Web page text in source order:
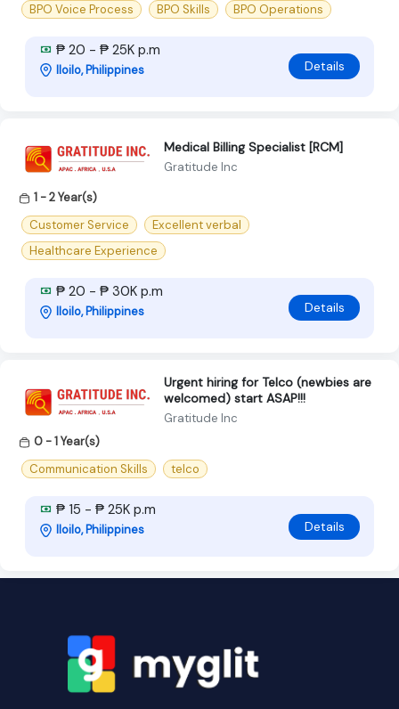
BPO Voice Process
BPO Skills BPO Operations
₱ 20 - ₱ 25K p.m
Iloilo, Philippines Details
Medical Billing Specialist [RCM]
Gratitude Inc
1 - 2 Year(s)
Customer Service
Excellent verbal
Healthcare Experience
₱ 20 - ₱ 30K p.m
Iloilo, Philippines Details
Urgent hiring for Telco (newbies are
welcomed) start ASAP!!!
Gratitude Inc
0 - 1 Year(s)
Communication Skills
telco
₱ 15 - ₱ 25K p.m
Iloilo, Philippines Details